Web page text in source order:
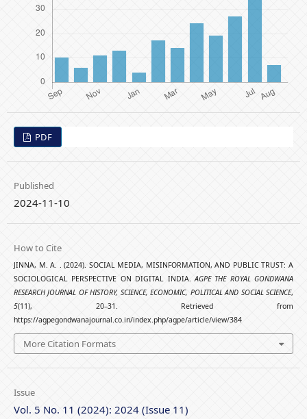
PDF
Published
2024-11-10
How to Cite
JINNA, M. A. . (2024). SOCIAL MEDIA, MISINFORMATION, AND PUBLIC TRUST: A
SOCIOLOGICAL PERSPECTIVE ON DIGITAL INDIA.AGPE THE ROYAL GONDWANA
RESEARCH JOURNAL OF HISTORY, SCIENCE, ECONOMIC, POLITICAL AND SOCIAL SCIENCE,
5(11), 20–31. Retrieved from
https://agpegondwanajournal.co.in/index.php/agpe/article/view/384
More Citation Formats
Issue
Vol. 5 No. 11 (2024): 2024 (Issue 11)